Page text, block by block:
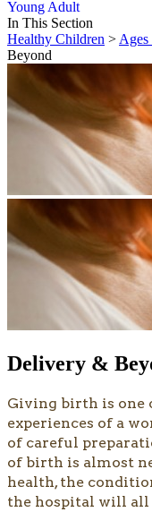
Young Adult
In This Section
Healthy Children > Ages
Beyond
Delivery &
​​​​Giving birth is one
experiences of a
of careful
of birth is almost
health, the
the hospital will